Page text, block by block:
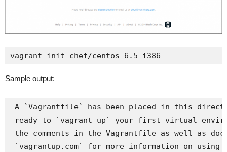
vagrant init chef/centos-6.5-i386
Sample output:
A `Vagrantfile` has been placed in this
ready to `vagrant up` your first virtual
the comments in the Vagrantfile as well as
`vagrantup.com` for more information on using